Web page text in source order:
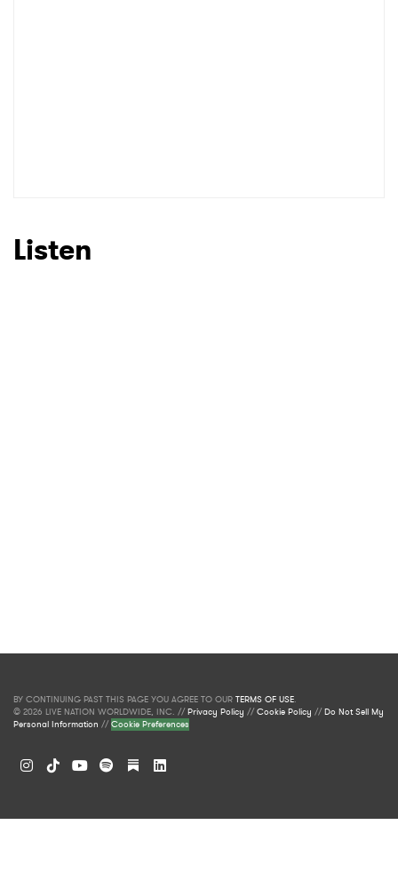
Listen
BY CONTINUING PAST THIS PAGE YOU AGREE TO OUR TERMS OF USE.
© 2026 LIVE NATION WORLDWIDE, INC. //Privacy Policy //Cookie Policy //Do Not Sell My
Personal Information //Cookie Preferences